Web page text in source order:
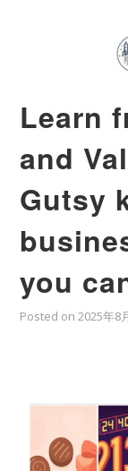
Learn
and
Gutsy
you
Posted on 2025年8